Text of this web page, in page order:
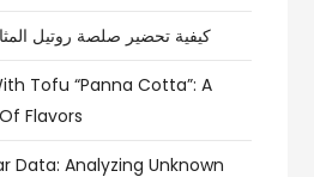
كيفية تحضير صلصة روتيل
Tofu “Panna Cotta”: A
Flavors
Data: Analyzing Unknown